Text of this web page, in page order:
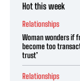
Hot this week
Relationships
Woman wonders if
become too
trust’
Relationships